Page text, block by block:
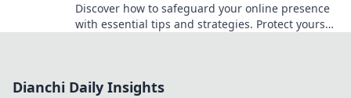
Discover how to safeguard your online presence
with essential tips and strategies. Protect yourself
Dianchi Daily Insights